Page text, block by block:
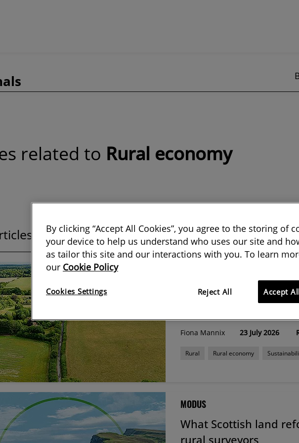
related to Rural economy
showing results from Modus & Journals
Farming Roadmap
Fiona Mannix 23 July 2026
Rural Rural economy
MODUS
What Scottish land
rural surveyors
By clicking “Accept All Cookies”, you agree to the storing of
your device to help us understand who uses our site and
as tailor this site and our interactions with you. To learn
our Cookie Policy
Reject All Accept
Cookies Settings